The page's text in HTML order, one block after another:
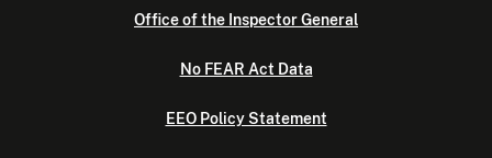
Office of the Inspector General
No FEAR Act Data
EEO Policy Statement